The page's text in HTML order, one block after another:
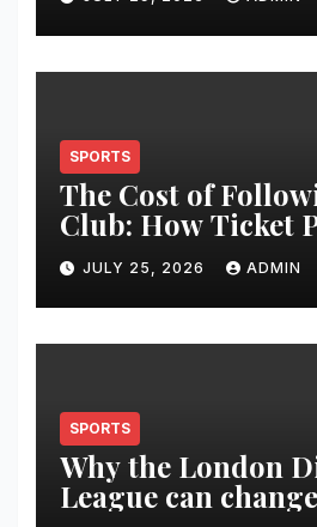
Restoration Journey
SPORTS
The Cost of
Club: How Ticket
Changed Over 20
JULY 25, 2026 ADMIN
SPORTS
Why the London
League can